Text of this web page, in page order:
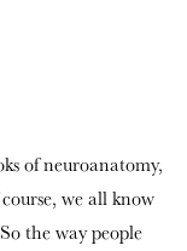
of neuroanatomy,
we all know
the way people